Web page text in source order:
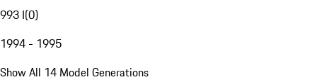
993 I(0)
1994 - 1995
Show All 14 Model Generations